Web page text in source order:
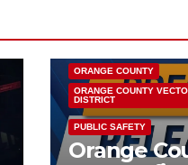
INSECTS OC HEALTH
ORANGE COUNTY
ORANGE COUNTY
DISTRICT
PUBLIC SAFETY
Orange